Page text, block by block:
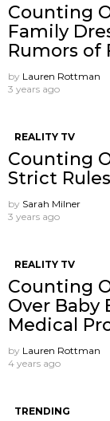
Counting
Family
Rumors of
by Lauren Rottman
3 years ago
REALITY TV
Counting
Strict
by Sarah Milner
3 years ago
REALITY TV
Counting
Over Baby
Medical
by Lauren Rottman
4 years ago
TRENDING